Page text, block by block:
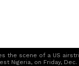
the scene of a US
Nigeria, on Friday, Dec.